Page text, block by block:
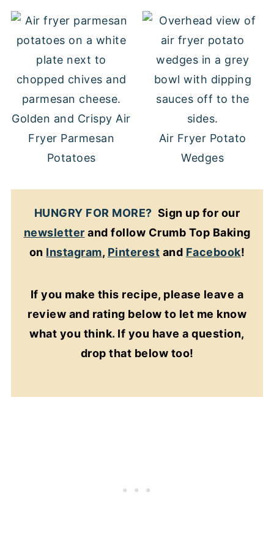
Golden and Crispy Air
Fryer Parmesan
Potatoes
Air Fryer Potato
Wedges
HUNGRY FOR MORE? Sign up for our
newsletter and follow Crumb Top Baking
on Instagram, Pinterest and Facebook!
If you make this recipe, please leave a
review and rating below to let me know
what you think. If you have a question,
drop that below too!